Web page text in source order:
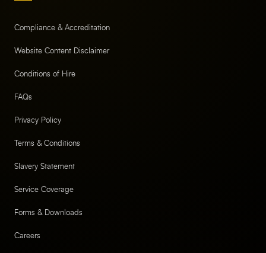
Compliance & Accreditation
Website Content Disclaimer
Conditions of Hire
FAQs
Privacy Policy
Terms & Conditions
Slavery Statement
Service Coverage
Forms & Downloads
Careers